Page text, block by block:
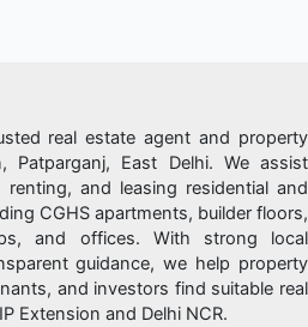
real estate agent and property
Patparganj, East Delhi. We assist
and leasing residential and
CGHS apartments, builder floors,
and offices. With strong local
guidance, we help property
and investors find suitable real
Extension and Delhi NCR.